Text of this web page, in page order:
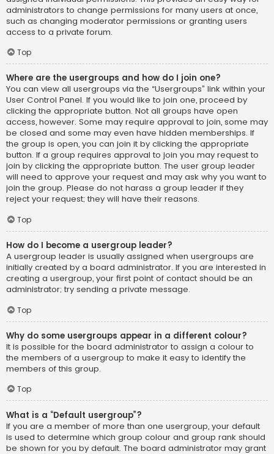
administrators to change permissions for many users at once,
such as changing moderator permissions or granting users
access to a private forum.
Top
Where are the usergroups and how do I join one?
You can view all usergroups via the “Usergroups” link within your
User Control Panel. If you would like to join one, proceed by
clicking the appropriate button. Not all groups have open
access, however. Some may require approval to join, some may
be closed and some may even have hidden memberships. If
the group is open, you can join it by clicking the appropriate
button. If a group requires approval to join you may request to
join by clicking the appropriate button. The user group leader
will need to approve your request and may ask why you want to
join the group. Please do not harass a group leader if they
reject your request; they will have their reasons.
Top
How do I become a usergroup leader?
A usergroup leader is usually assigned when usergroups are
initially created by a board administrator. If you are interested in
creating a usergroup, your first point of contact should be an
administrator; try sending a private message.
Top
Why do some usergroups appear in a different colour?
It is possible for the board administrator to assign a colour to
the members of a usergroup to make it easy to identify the
members of this group.
Top
What is a “Default usergroup”?
If you are a member of more than one usergroup, your default
is used to determine which group colour and group rank should
be shown for you by default. The board administrator may grant